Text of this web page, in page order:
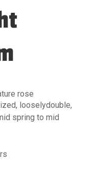
is a miniature rose
looselydouble,
spring to mid